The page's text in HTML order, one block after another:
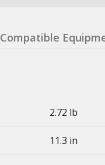
Compatible
2.72 lb
11.3 in